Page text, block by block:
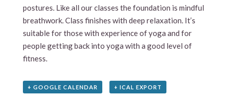
postures. Like all our classes the foundation is mindful
breathwork. Class finishes with deep relaxation. It’s
suitable for those with experience of yoga and for
people getting back into yoga with a good level of
fitness.
+ GOOGLE CALENDAR + ICAL EXPORT